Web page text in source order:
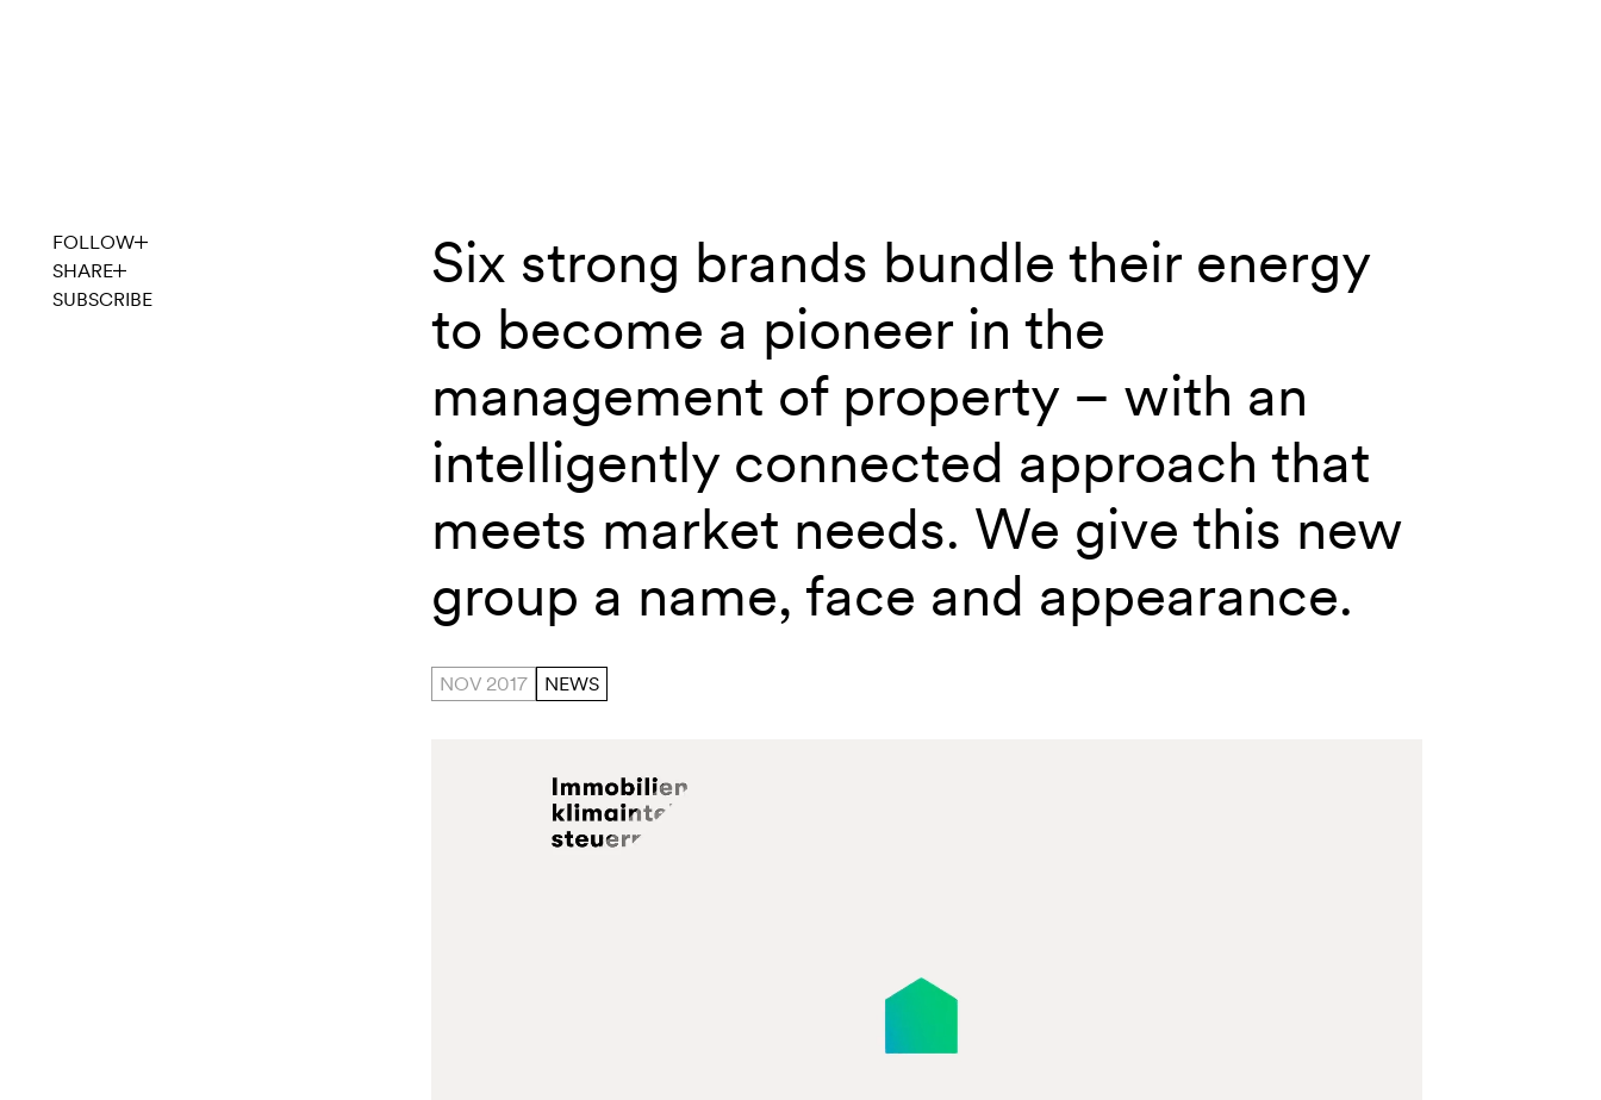
noventic group – Digital Branding
Six strong brands bundle their energy
to become a pioneer in the
management of property – with an
intelligently connected approach that
meets market needs. We give this new
group a name, face and appearance.
NOV 2017 NEWS
FOLLOW
SHARE
SUBSCRIBE